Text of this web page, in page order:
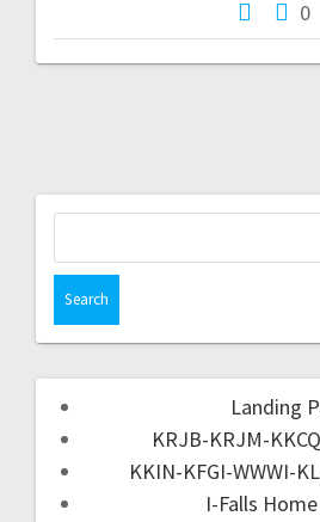
0
Landing
KRJB-KRJM-
KKIN-KFGI-WWWI-
I-Falls